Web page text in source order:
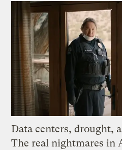
Data centers, drought,
The real nightmares in